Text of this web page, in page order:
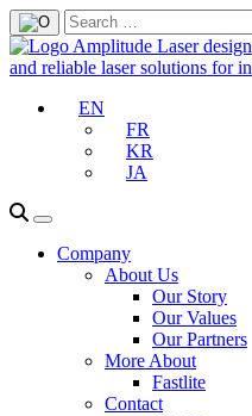
EN
FR
KR
JA
Company
About Us
Our Story
Our Values
Our Partners
More About
Fastlite
Contact